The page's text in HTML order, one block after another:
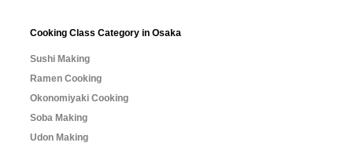
Cooking Class Category in Osaka
Sushi Making
Ramen Cooking
Okonomiyaki Cooking
Soba Making
Udon Making